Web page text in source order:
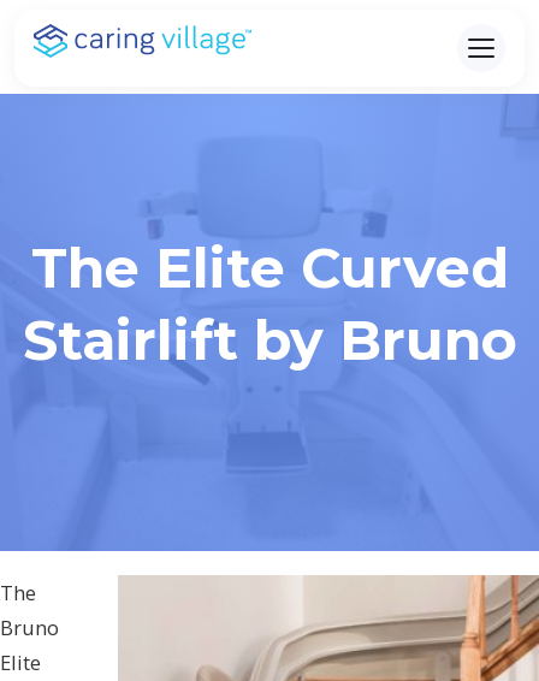
Skip
content
The Elite Curved
Stairlift by Bruno
The
Bruno
Elite